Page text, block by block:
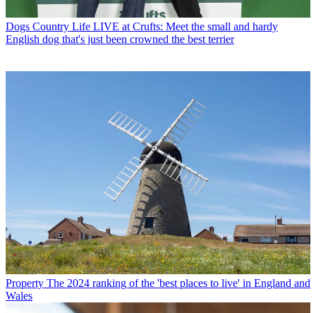
Dogs Country Life LIVE at Crufts: Meet the small and hardy
English dog that's just been crowned the best terrier
Property The 2024 ranking of the 'best places to live' in England and
Wales